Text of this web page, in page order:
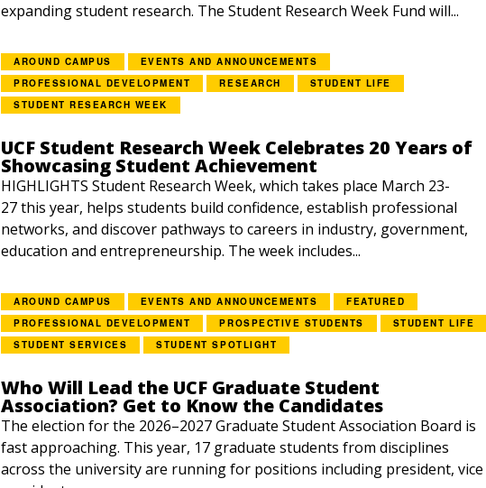
expanding student research. The Student Research Week Fund will...
AROUND CAMPUS
EVENTS AND ANNOUNCEMENTS
PROFESSIONAL DEVELOPMENT
RESEARCH
STUDENT LIFE
STUDENT RESEARCH WEEK
UCF Student Research Week Celebrates 20 Years of
Showcasing Student Achievement
HIGHLIGHTS Student Research Week, which takes place March 23-
27 this year, helps students build confidence, establish professional
networks, and discover pathways to careers in industry, government,
education and entrepreneurship. The week includes...
AROUND CAMPUS EVENTS AND ANNOUNCEMENTS
FEATURED
PROFESSIONAL DEVELOPMENT
PROSPECTIVE STUDENTS
STUDENT LIFE
STUDENT SERVICES
STUDENT SPOTLIGHT
Who Will Lead the UCF Graduate Student
Association? Get to Know the Candidates
The election for the 2026–2027 Graduate Student Association Board is
fast approaching. This year, 17 graduate students from disciplines
across the university are running for positions including president, vice